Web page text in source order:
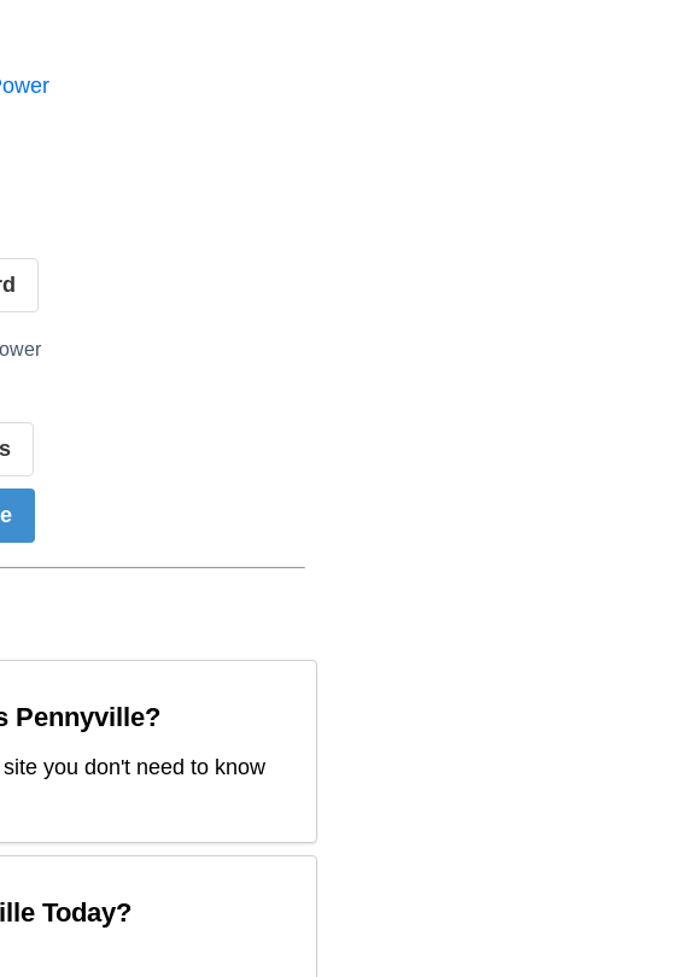
Pennyville?
you don't need to know
Today?